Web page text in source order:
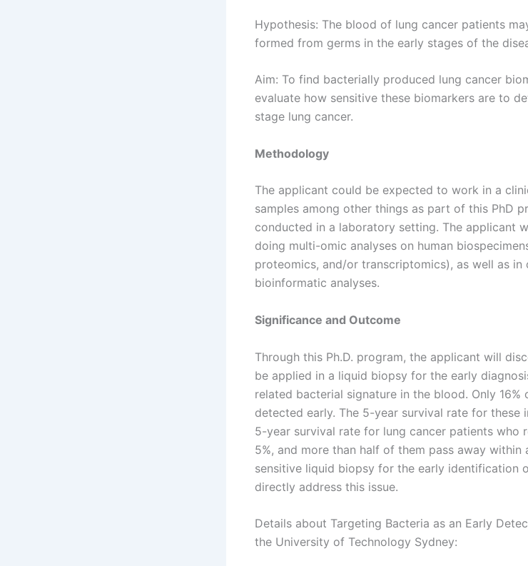
Hypothesis: The blood of lung cancer patients
formed from germs in the early stages of the
Aim: To find bacterially produced lung cancer
evaluate how sensitive these biomarkers are to
stage lung cancer.
Methodology
The applicant could be expected to work in a
samples among other things as part of this PhD
conducted in a laboratory setting. The applicant
doing multi-omic analyses on human
proteomics, and/or transcriptomics), as well as in
bioinformatic analyses.
Significance and Outcome
Through this Ph.D. program, the applicant will
be applied in a liquid biopsy for the early
related bacterial signature in the blood. Only 16%
detected early. The 5-year survival rate for these
5-year survival rate for lung cancer patients who
5%, and more than half of them pass away within
sensitive liquid biopsy for the early identification
directly address this issue.
Details about Targeting Bacteria as an Early
the University of Technology Sydney: